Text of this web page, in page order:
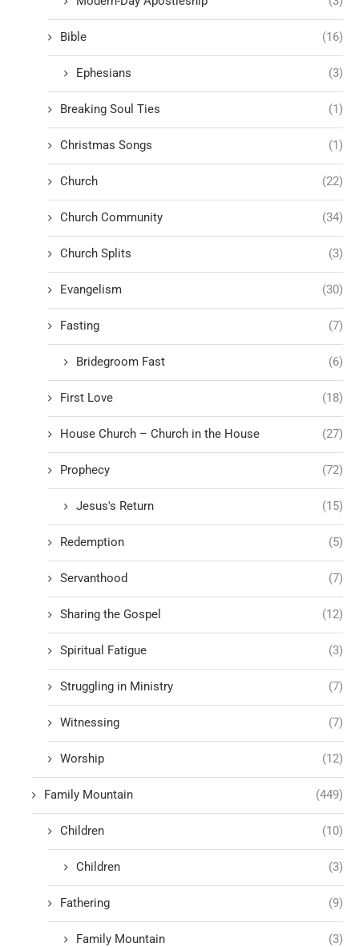
Bible (16)
Ephesians (3)
Breaking Soul Ties (1)
Christmas Songs (1)
Church (22)
Church Community (34)
Church Splits (3)
Evangelism (30)
Fasting (7)
Bridegroom Fast (6)
First Love (18)
House Church – Church in the House (27)
Prophecy (72)
Jesus's Return (15)
Redemption (5)
Servanthood (7)
Sharing the Gospel (12)
Spiritual Fatigue (3)
Struggling in Ministry (7)
Witnessing (7)
Worship (12)
Family Mountain (449)
Children (10)
Children (3)
Fathering (9)
Family Mountain (3)